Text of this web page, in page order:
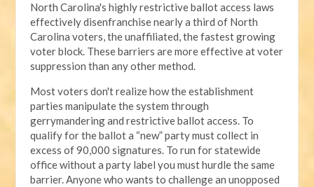
North Carolina's highly restrictive ballot access laws
effectively disenfranchise nearly a third of North
Carolina voters, the unaffiliated, the fastest growing
voter block. These barriers are more effective at voter
suppression than any other method.
Most voters don't realize how the establishment
parties manipulate the system through
gerrymandering and restrictive ballot access. To
qualify for the ballot a “new” party must collect in
excess of 90,000 signatures. To run for statewide
office without a party label you must hurdle the same
barrier. Anyone who wants to challenge an unopposed